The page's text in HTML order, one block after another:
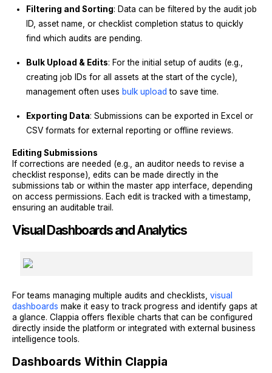
Filtering and Sorting: Data can be filtered by the audit job
ID, asset name, or checklist completion status to quickly
find which audits are pending.
Bulk Upload & Edits: For the initial setup of audits (e.g.,
creating job IDs for all assets at the start of the cycle),
management often uses bulk upload to save time.
Exporting Data: Submissions can be exported in Excel or
CSV formats for external reporting or offline reviews.
Editing Submissions
If corrections are needed (e.g., an auditor needs to revise a
checklist response), edits can be made directly in the
submissions tab or within the master app interface, depending
on access permissions. Each edit is tracked with a timestamp,
ensuring an auditable trail.
Visual Dashboards and Analytics
For teams managing multiple audits and checklists, visual
dashboards make it easy to track progress and identify gaps at
a glance. Clappia offers flexible charts that can be configured
directly inside the platform or integrated with external business
intelligence tools.
Dashboards Within Clappia